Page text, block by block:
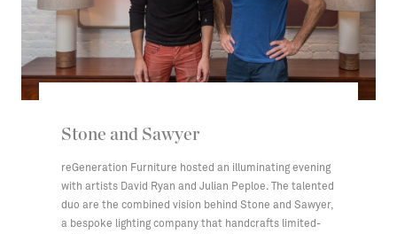
Stone and Sawyer
reGeneration Furniture hosted an illuminating evening
with artists David Ryan and Julian Peploe. The talented
duo are the combined vision behind Stone and Sawyer,
a bespoke lighting company that handcrafts limited-